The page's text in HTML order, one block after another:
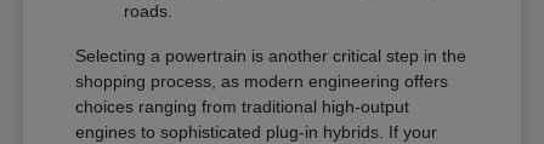
roads.
Selecting a powertrain is another critical step in the
shopping process, as modern engineering offers
choices ranging from traditional high-output
engines to sophisticated plug-in hybrids. If your